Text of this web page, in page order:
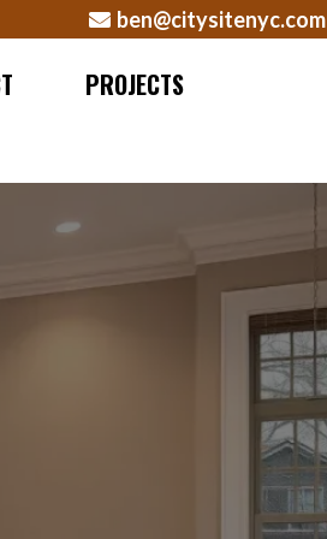
ben@citysitenyc.com
PROJECTS
YORK